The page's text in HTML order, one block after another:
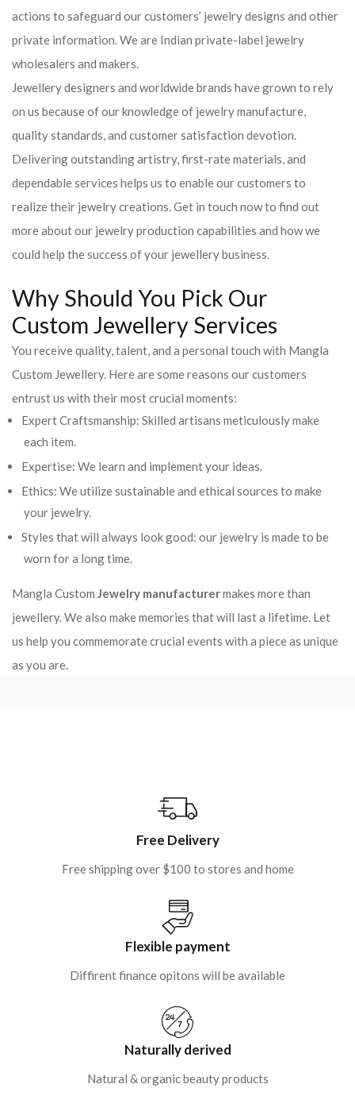
actions to safeguard our customers’ jewelry designs and other
private information. We are Indian private-label jewelry
wholesalers and makers.
Jewellery designers and worldwide brands have grown to rely
on us because of our knowledge of jewelry manufacture,
quality standards, and customer satisfaction devotion.
Delivering outstanding artistry, first-rate materials, and
dependable services helps us to enable our customers to
realize their jewelry creations. Get in touch now to find out
more about our jewelry production capabilities and how we
could help the success of your jewellery business.
Why Should You Pick Our
Custom Jewellery Services
You receive quality, talent, and a personal touch with Mangla
Custom Jewellery. Here are some reasons our customers
entrust us with their most crucial moments:
Expert Craftsmanship: Skilled artisans meticulously make
each item.
Expertise: We learn and implement your ideas.
Ethics: We utilize sustainable and ethical sources to make
your jewelry.
Styles that will always look good: our jewelry is made to be
worn for a long time.
Mangla Custom Jewelry manufacturermakes more than
jewellery. We also make memories that will last a lifetime. Let
us help you commemorate crucial events with a piece as unique
as you are.
Free Delivery
Free shipping over $100 to stores and home
Flexible payment
Diffirent finance opitons will be available
Naturally derived
Natural & organic beauty products